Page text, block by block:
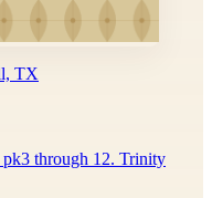
TX
through 12. Trinity